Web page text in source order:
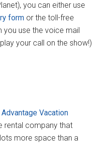
you can either use
form or the toll-free
you use the voice mail
your call on the show!)
Advantage Vacation
rental company that
more space than a